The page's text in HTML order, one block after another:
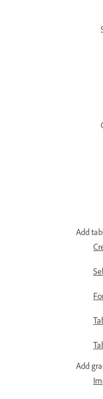
Add
Add